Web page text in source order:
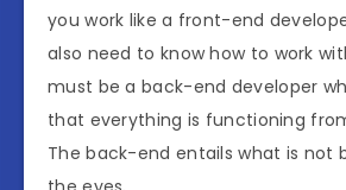
you work like a front-end
also need to know how to work
must be a back-end developer
that everything is functioning
The back-end entails what is not